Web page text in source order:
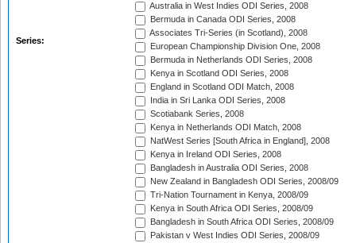
Series:
Australia in West Indies ODI Series, 2008
Bermuda in Canada ODI Series, 2008
Associates Tri-Series (in Scotland), 2008
European Championship Division One, 2008
Bermuda in Netherlands ODI Series, 2008
Kenya in Scotland ODI Series, 2008
England in Scotland ODI Match, 2008
India in Sri Lanka ODI Series, 2008
Scotiabank Series, 2008
Kenya in Netherlands ODI Match, 2008
NatWest Series [South Africa in England], 2008
Kenya in Ireland ODI Series, 2008
Bangladesh in Australia ODI Series, 2008
New Zealand in Bangladesh ODI Series, 2008/09
Tri-Nation Tournament in Kenya, 2008/09
Kenya in South Africa ODI Series, 2008/09
Bangladesh in South Africa ODI Series, 2008/09
Pakistan v West Indies ODI Series, 2008/09